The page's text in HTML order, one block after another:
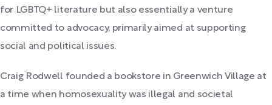
for LGBTQ+ literature but also essentially a venture
committed to advocacy, primarily aimed at supporting
social and political issues.
Craig Rodwell founded a bookstore in Greenwich Village at
a time when homosexuality was illegal and societal